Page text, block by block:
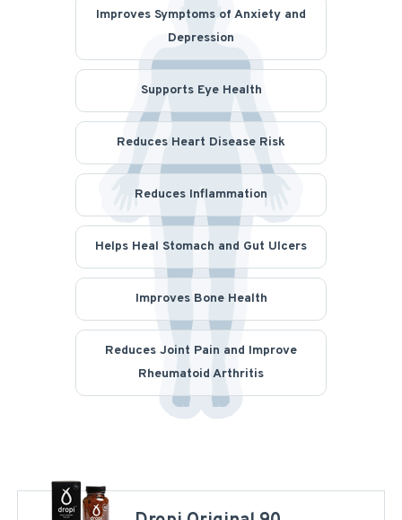
Improves Symptoms of Anxiety and
Depression
Supports Eye Health
Reduces Heart Disease Risk
Reduces Inflammation
Helps Heal Stomach and Gut Ulcers
Improves Bone Health
Reduces Joint Pain and Improve
Rheumatoid Arthritis